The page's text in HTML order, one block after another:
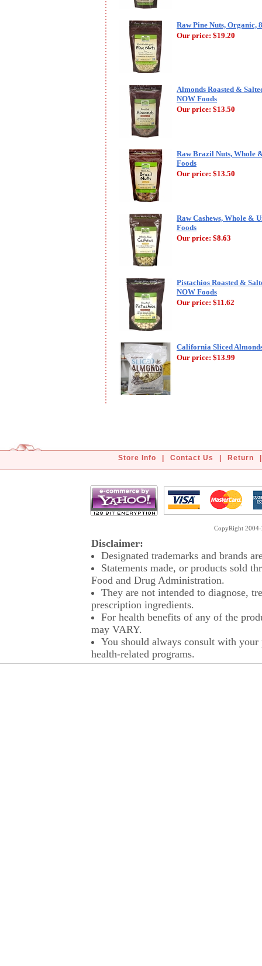
Raw Pine Nuts, Organic,
Our price: $19.20
Almonds Roasted &
NOW Foods
Our price: $13.50
Raw Brazil Nuts, Whole
Foods
Our price: $13.50
Raw Cashews, Whole &
Foods
Our price: $8.63
Pistachios Roasted &
NOW Foods
Our price: $11.62
California Sliced
Our price: $13.99
Store Info Contact Us Return
CopyRight
Disclaimer:
Designated trademarks and brands
Statements made, or products sold
Food and Drug Administration.
They are not intended to diagnose,
prescription ingredients.
For health benefits of any of the
may VARY.
You should always consult with
health-related programs.